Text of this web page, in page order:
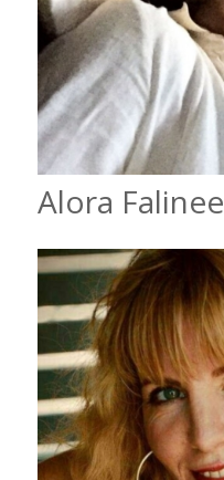
Alora Falinee